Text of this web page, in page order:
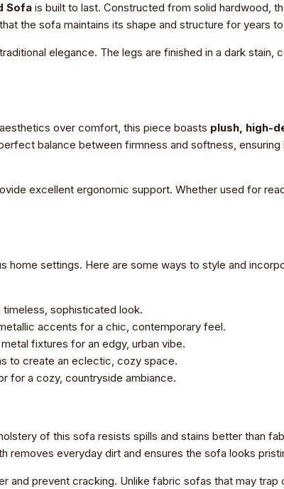
Sofa is built to last. Constructed from solid hardwood,
the sofa maintains its shape and structure for years
elegance. The legs are finished in a dark stain,
over comfort, this piece boasts plush, high-
balance between firmness and softness, ensuring
excellent ergonomic support. Whether used for
home settings. Here are some ways to style and
timeless, sophisticated look.
accents for a chic, contemporary feel.
fixtures for an edgy, urban vibe.
to create an eclectic, cozy space.
for a cozy, countryside ambiance.
of this sofa resists spills and stains better than
removes everyday dirt and ensures the sofa looks
and prevent cracking. Unlike fabric sofas that may trap